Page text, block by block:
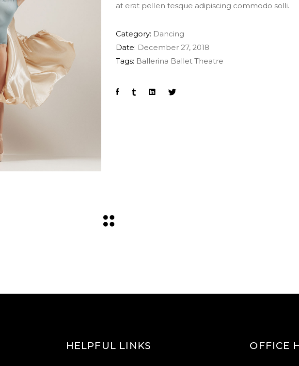
at erat pellen tesque adipiscing commodo solli.
Category: Dancing
Date: December 27, 2018
Tags: Ballerina Ballet Theatre
HELPFUL LINKS OFFICE